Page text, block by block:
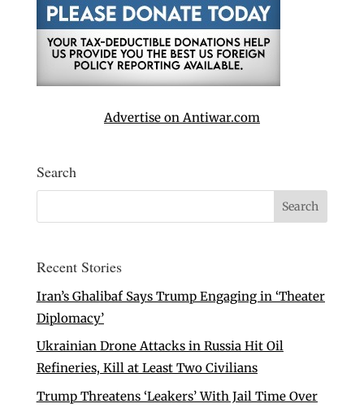
Advertise on Antiwar.com
Search
Recent Stories
Iran’s Ghalibaf Says Trump Engaging in ‘Theater
Diplomacy’
Ukrainian Drone Attacks in Russia Hit Oil
Refineries, Kill at Least Two Civilians
Trump Threatens ‘Leakers’ With Jail Time Over